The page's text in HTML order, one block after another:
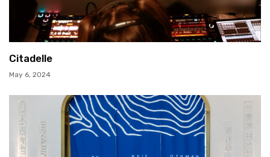
Citadelle
May 6, 2024